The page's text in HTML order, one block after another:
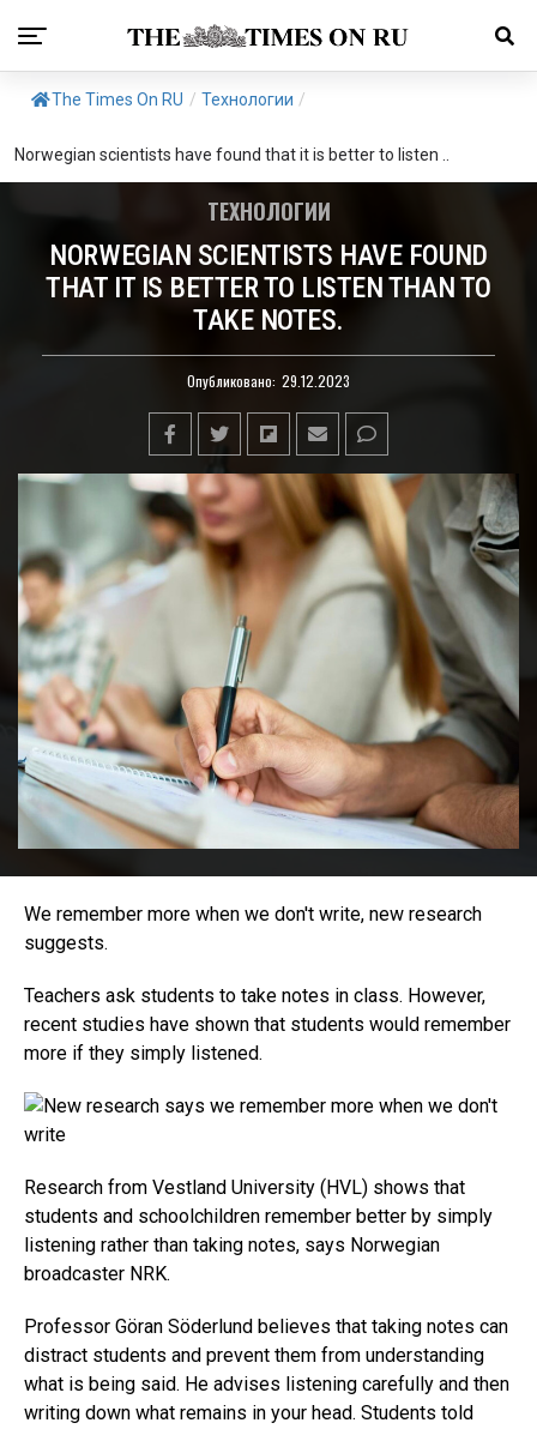
The Times On RU / Технологии /
Norwegian scientists have found that it is better to listen ..
ТЕХНОЛОГИИ
NORWEGIAN SCIENTISTS HAVE FOUND
THAT IT IS BETTER TO LISTEN THAN TO
TAKE NOTES.
Опубликовано: 29.12.2023
We remember more when we don't write, new research
suggests.
Teachers ask students to take notes in class. However,
recent studies have shown that students would remember
more if they simply listened.
Research from Vestland University (HVL) shows that
students and schoolchildren remember better by simply
listening rather than taking notes, says Norwegian
broadcaster NRK.
Professor Göran Söderlund believes that taking notes can
distract students and prevent them from understanding
what is being said. He advises listening carefully and then
writing down what remains in your head. Students told